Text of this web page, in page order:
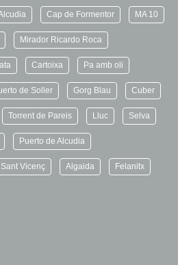
Cap de Formentor MA 10
Mirador Ricardo Roca
Cartoixa Pa amb oli
de Soller Gorg Blau Cuber
Torrent de Pareis Lluc Selva
Puerto de Alcudia
Vicenç Algaida Felanitx